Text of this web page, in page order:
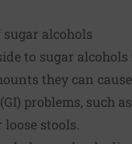
alcohols
to sugar alcohols
they can cause
problems, such
stools.